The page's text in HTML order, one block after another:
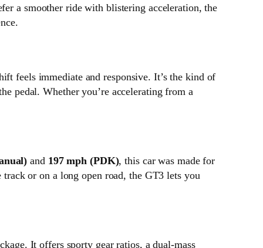
a smoother ride with blistering acceleration, the
feels immediate and responsive. It’s the kind of
pedal. Whether you’re accelerating from a
and 197 mph (PDK), this car was made for
or on a long open road, the GT3 lets you
It offers sporty gear ratios, a dual-mass